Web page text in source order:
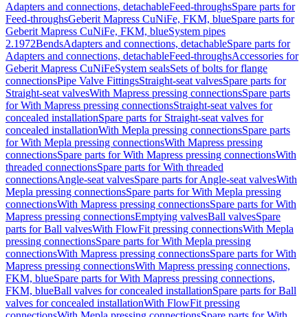
Adapters and connections, detachableFeed-throughsSpare parts for
Feed-throughsGeberit Mapress CuNiFe, FKM, blueSpare parts for
Geberit Mapress CuNiFe, FKM, blueSystem pipes
2.1972BendsAdapters and connections, detachableSpare parts for
Adapters and connections, detachableFeed-throughsAccessories for
Geberit Mapress CuNiFeSystem sealsSets of bolts for flange
connectionsPipe Valve FittingsStraight-seat valvesSpare parts for
Straight-seat valvesWith Mapress pressing connectionsSpare parts
for With Mapress pressing connectionsStraight-seat valves for
concealed installationSpare parts for Straight-seat valves for
concealed installationWith Mepla pressing connectionsSpare parts
for With Mepla pressing connectionsWith Mapress pressing
connectionsSpare parts for With Mapress pressing connectionsWith
threaded connectionsSpare parts for With threaded
connectionsAngle-seat valvesSpare parts for Angle-seat valvesWith
Mepla pressing connectionsSpare parts for With Mepla pressing
connectionsWith Mapress pressing connectionsSpare parts for With
Mapress pressing connectionsEmptying valvesBall valvesSpare
parts for Ball valvesWith FlowFit pressing connectionsWith Mepla
pressing connectionsSpare parts for With Mepla pressing
connectionsWith Mapress pressing connectionsSpare parts for With
Mapress pressing connectionsWith Mapress pressing connections,
FKM, blueSpare parts for With Mapress pressing connections,
FKM, blueBall valves for concealed installationSpare parts for Ball
valves for concealed installationWith FlowFit pressing